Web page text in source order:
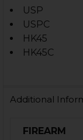
USP
USPC
HK45
HK45C
Additional
FIREARM